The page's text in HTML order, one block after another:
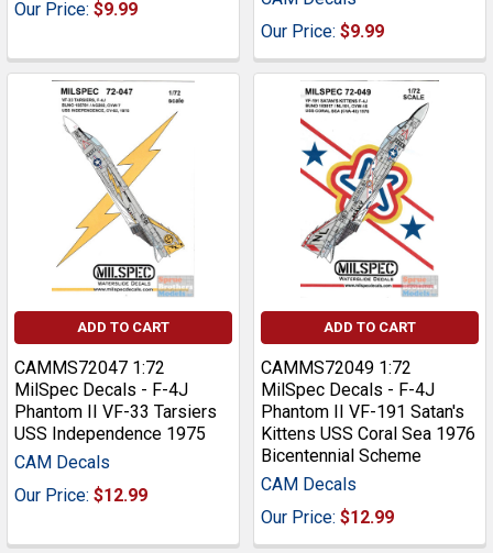
Our Price: $9.99
Our Price: $9.99
ADD TO CART
CAMMS72047 1:72
MilSpec Decals - F-4J
Phantom II VF-33 Tarsiers
USS Independence 1975
CAM Decals
Our Price: $12.99
ADD TO CART
CAMMS72049 1:72
MilSpec Decals - F-4J
Phantom II VF-191 Satan's
Kittens USS Coral Sea 1976
Bicentennial Scheme
CAM Decals
Our Price: $12.99